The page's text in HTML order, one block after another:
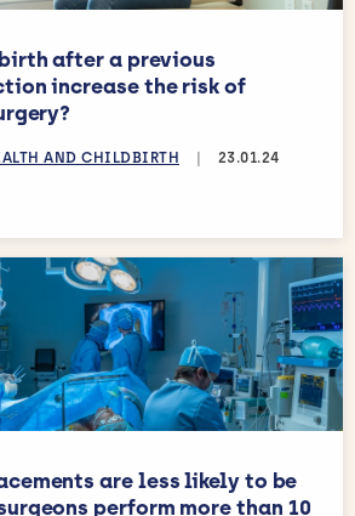
after a previous
increase the risk of
AND CHILDBIRTH 23.01.24
reading time:
are less likely to be
perform more than 10